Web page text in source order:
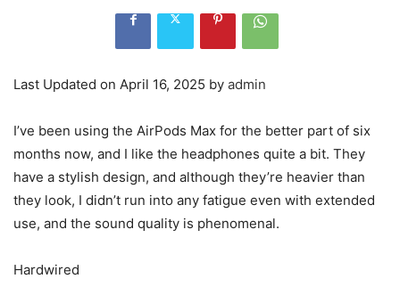
Last Updated on April 16, 2025 by admin
I’ve been using the AirPods Max for the better part of six
months now, and I like the headphones quite a bit. They
have a stylish design, and although they’re heavier than
they look, I didn’t run into any fatigue even with extended
use, and the sound quality is phenomenal.
Hardwired